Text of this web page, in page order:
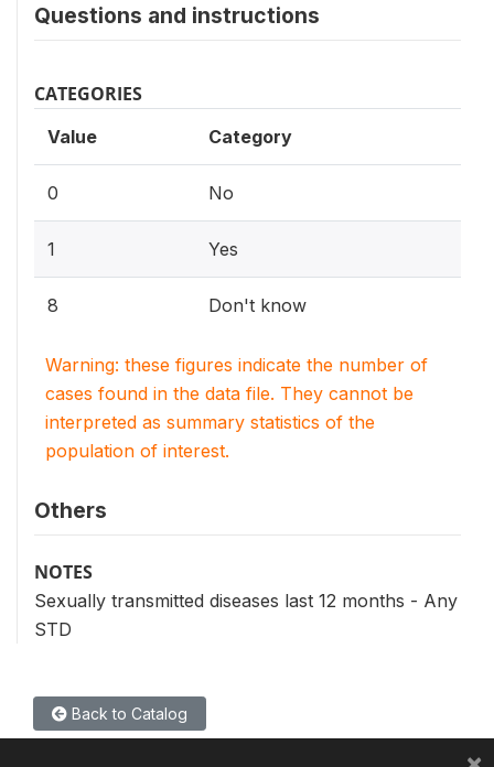
Questions and instructions
CATEGORIES
Value Category
0 No
1 Yes
8 Don't know
Warning: these figures indicate the number of
cases found in the data file. They cannot be
interpreted as summary statistics of the
population of interest.
Others
NOTES
Sexually transmitted diseases last 12 months - Any
STD
Back to Catalog